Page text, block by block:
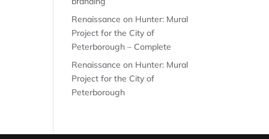
Renaissance on Hunter: Mural
Project for the City of
Peterborough – Complete
Renaissance on Hunter: Mural
Project for the City of
Peterborough